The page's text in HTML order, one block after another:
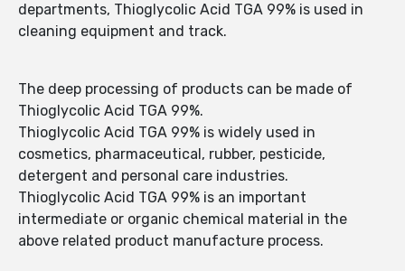
departments, Thioglycolic Acid TGA 99% is used in
cleaning equipment and track.
The deep processing of products can be made of
Thioglycolic Acid TGA 99%.
Thioglycolic Acid TGA 99% is widely used in
cosmetics, pharmaceutical, rubber, pesticide,
detergent and personal care industries.
Thioglycolic Acid TGA 99% is an important
intermediate or organic chemical material in the
above related product manufacture process.